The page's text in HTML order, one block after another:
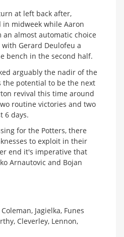
at left back after,
midweek while Aaron
an almost automatic choice
Gerard Deulofeu a
bench in the second half.
arguably the nadir of the
the potential to be the next
revival this time around
routine victories and two
6 days.
for the Potters, there
to exploit in their
end it's imperative that
Arnautovic and Bojan
Jagielka, Funes
Cleverley, Lennon,